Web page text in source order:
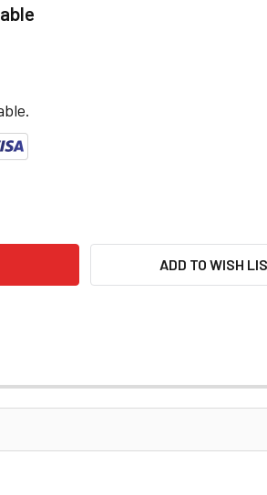
BRIVIS STAR PRO SP635I ULPG V3
OF BRIVIS STAR PRO SP635I
ADD TO WISH